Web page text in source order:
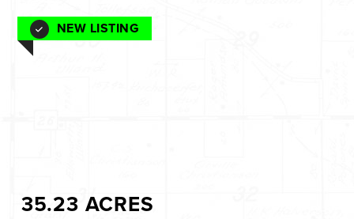
NEW LISTING
35.23 ACRES